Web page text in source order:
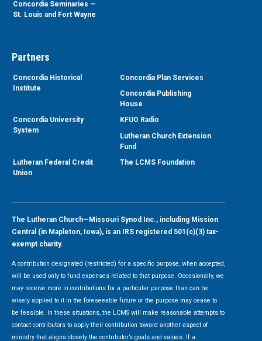
Concordia Seminaries —
St. Louis and Fort Wayne
Partners
Concordia Historical
Institute
Concordia Plan Services
Concordia Publishing
House
Concordia University
System
KFUO Radio
Lutheran Church Extension
Fund
Lutheran Federal Credit
Union
The LCMS Foundation
The Lutheran Church—Missouri Synod Inc., including Mission
Central (in Mapleton, Iowa), is an IRS registered 501(c)(3) tax-
exempt charity.
A contribution designated (restricted) for a specific purpose, when accepted,
will be used only to fund expenses related to that purpose. Occasionally, we
may receive more in contributions for a particular purpose than can be
wisely applied to it in the foreseeable future or the purpose may cease to
be feasible. In these situations, the LCMS will make reasonable attempts to
contact contributors to apply their contribution toward another aspect of
ministry that aligns closely the contributor’s goals and values. If a